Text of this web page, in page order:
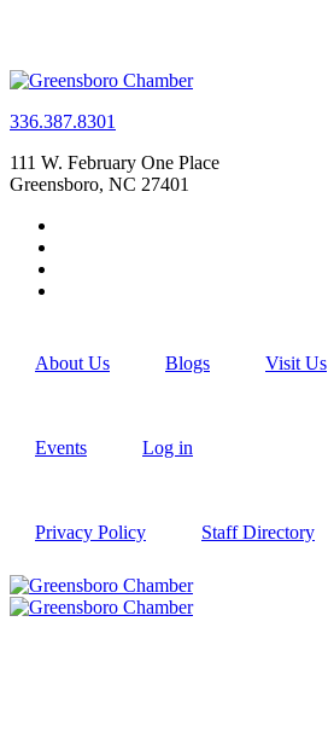
336.387.8301
111 W. February One Place
Greensboro, NC 27401
About Us Blogs Visit Us
Events Log in
Privacy Policy Staff Directory